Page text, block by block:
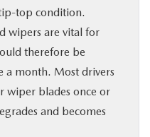
top condition.
wipers are vital for
therefore be
a month. Most drivers
wiper blades once or
and becomes